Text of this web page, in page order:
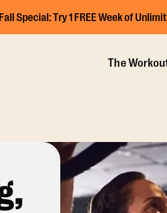
Fall Special:Try 1 FREE Week of
The